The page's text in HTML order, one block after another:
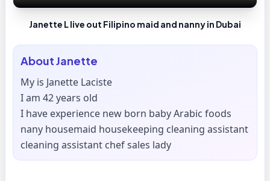
Janette L live out Filipino maid and nanny in Dubai
AboutJanette
My is Janette Laciste
I am 42 years old
I have experience new born baby Arabic foods
nany housemaid housekeeping cleaning assistant
cleaning assistant chef sales lady